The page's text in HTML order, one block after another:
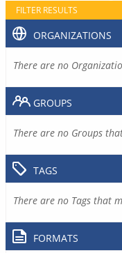
FILTER RESULTS
ORGANIZATIONS
There are no
GROUPS
There are no Groups
TAGS
There are no Tags that
FORMATS